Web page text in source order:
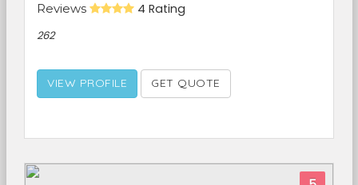
Reviews 4 Rating
262
VIEW PROFILE GET QUOTE